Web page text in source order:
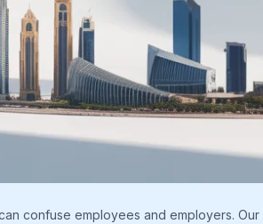
confuse employees and employers. Our